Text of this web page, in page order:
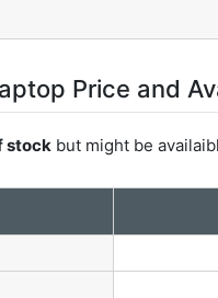
Price and
stock but might be